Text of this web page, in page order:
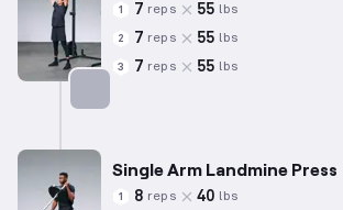
1 7 reps 55 lbs
2 7 reps 55 lbs
3 7 reps 55 lbs
Single Arm Landmine Press
1 8 reps 40 lbs